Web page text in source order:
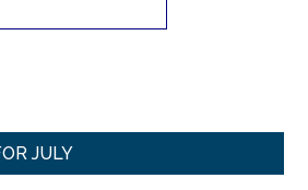
JULY